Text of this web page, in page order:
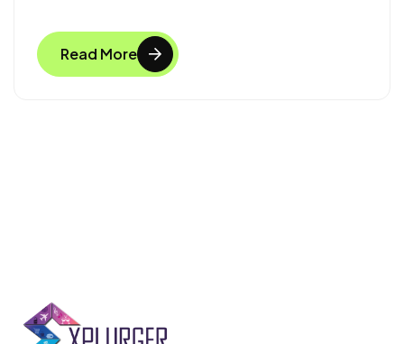
c
e
b
i
t
t
n
k
e
a
r
e
Read More